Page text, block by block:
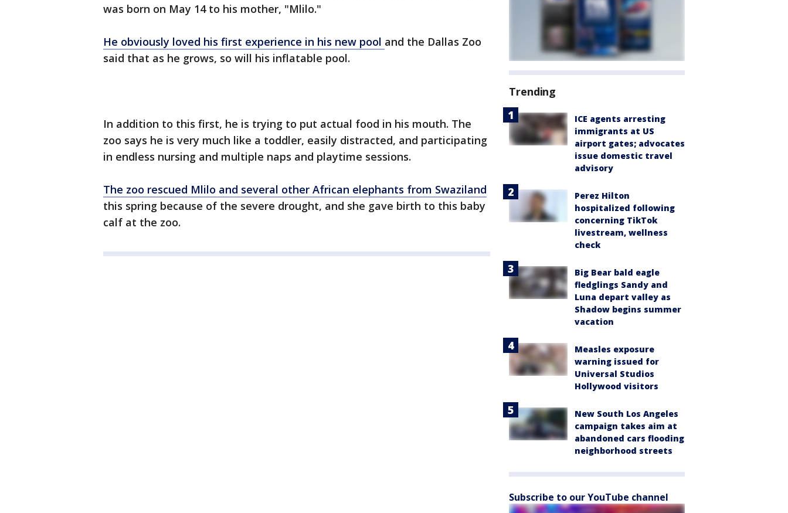
was born on May 14 to his mother, "Mlilo."
He obviously loved his first experience in his new pool and the Dallas Zoo
said that as he grows, so will his inflatable pool.
In addition to this first, he is trying to put actual food in his mouth. The
zoo says he is very much like a toddler, easily distracted, and participating
in endless nursing and multiple naps and playtime sessions.
The zoo rescued Mlilo and several other African elephants from Swaziland
this spring because of the severe drought, and she gave birth to this baby
calf at the zoo.
Trending
ICE agents arresting
immigrants at US
airport gates; advocates
issue domestic travel
advisory
Perez Hilton
hospitalized following
concerning TikTok
livestream, wellness
check
Big Bear bald eagle
fledglings Sandy and
Luna depart valley as
Shadow begins summer
vacation
Measles exposure
warning issued for
Universal Studios
Hollywood visitors
New South Los Angeles
campaign takes aim at
abandoned cars flooding
neighborhood streets
Subscribe to our YouTube channel